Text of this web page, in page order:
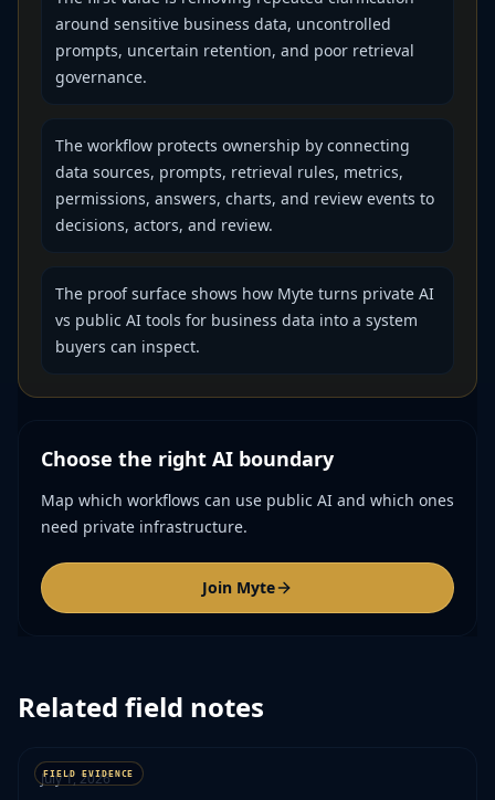
around sensitive business data, uncontrolled
prompts, uncertain retention, and poor retrieval
governance.
The workflow protects ownership by connecting
data sources, prompts, retrieval rules, metrics,
permissions, answers, charts, and review events to
decisions, actors, and review.
The proof surface shows how Myte turns private AI
vs public AI tools for business data into a system
buyers can inspect.
Choose the right AI boundary
Map which workflows can use public AI and which ones
need private infrastructure.
Join Myte
Related field notes
July 1, 2026